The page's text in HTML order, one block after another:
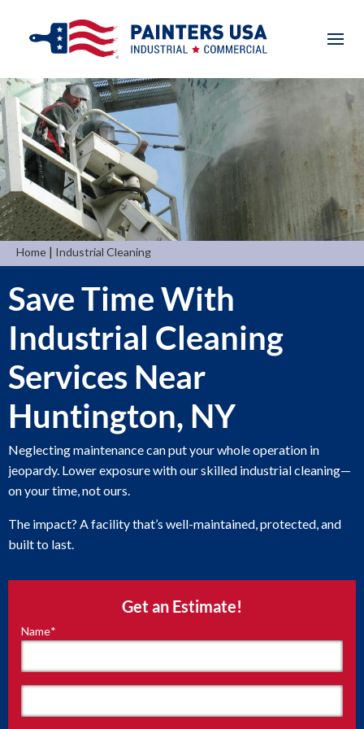
Home | Industrial Cleaning
Get an Estimate!
"*"
required
Name*
Save Time With
Industrial Cleaning
Services Near
Huntington, NY
Neglecting maintenance can put your whole operation in
jeopardy. Lower exposure with our skilled industrial cleaning—
on your time, not ours.
The impact? A facility that’s well-maintained, protected, and
built to last.